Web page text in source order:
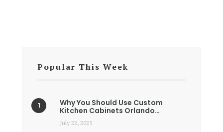
Popular This Week
Why You Should Use Custom
Kitchen Cabinets Orlando…
July 22, 2025